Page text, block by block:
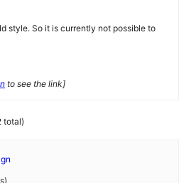
style. So it is currently not possible to
to see the link]
total)